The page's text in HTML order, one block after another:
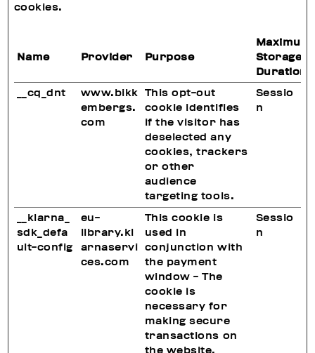
cookies.
Name Provider Purpose
Maximum
Storage
Duration
__cq_dnt
www.bikk
embergs.
com
This opt-out
cookie identifies
if the visitor has
deselected any
cookies, trackers
or other
audience
targeting tools.
Sessio
n
__klarna_
sdk_defa
ult-config
eu-
library.kl
arnaservi
ces.com
This cookie is
used in
conjunction with
the payment
window - The
cookie is
necessary for
making secure
transactions on
the website.
Sessio
n